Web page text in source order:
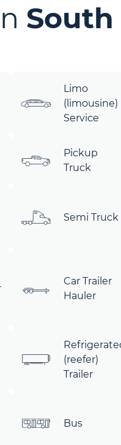
South
Limo
(limousine)
Service
Pickup
Truck
Semi Truck
Car Trailer
Hauler
(reefer)
Trailer
Bus